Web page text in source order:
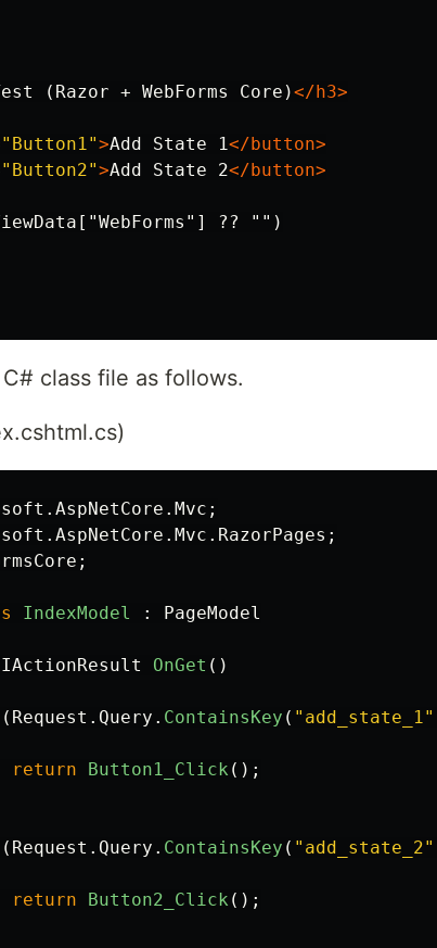
(Razor + WebForms Core)</h3>
"Button1">Add State 1</button>
"Button2">Add State 2</button>
?? "")
class file as follows.
;
;
;
IndexModel :
PageModel
IActionResult OnGet ()
( Request . Query . ContainsKey ( "add_state_1"
return
Button1_Click ();
( Request . Query . ContainsKey ( "add_state_2"
return
Button2_Click ();